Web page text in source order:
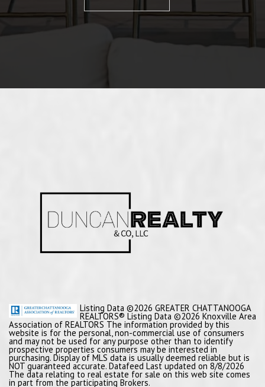
Listing Data ©2026 GREATER CHATTANOOGA
REALTORS® Listing Data ©2026 Knoxville Area
Association of REALTORS The information provided by this
website is for the personal, non-commercial use of consumers
and may not be used for any purpose other than to identify
prospective properties consumers may be interested in
purchasing. Display of MLS data is usually deemed reliable but is
NOT guaranteed accurate. Datafeed Last updated on 8/8/2026
The data relating to real estate for sale on this web site comes
in part from the participating Brokers.